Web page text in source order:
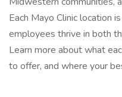
Each Mayo Clinic location
employees thrive in both
Learn more about what
to offer, and where your